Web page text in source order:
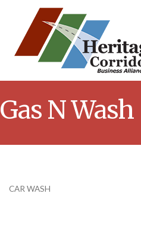
Gas N Wash
CAR WASH